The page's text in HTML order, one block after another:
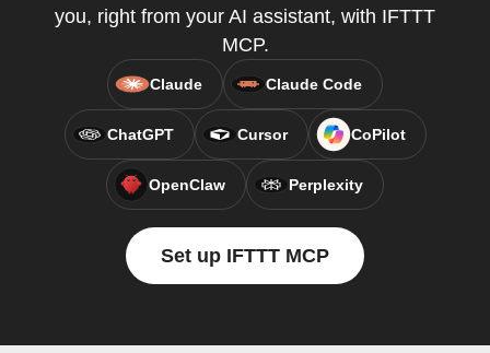
you, right from your AI assistant, with IFTTT
MCP.
Claude Claude Code
ChatGPT Cursor CoPilot
OpenClaw Perplexity
Set up IFTTT MCP